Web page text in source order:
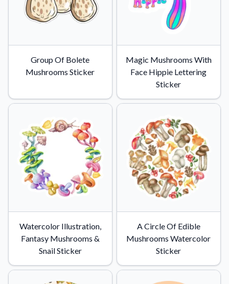
Group Of Bolete
Mushrooms Sticker
Magic Mushrooms With
Face Hippie Lettering
Sticker
Watercolor Illustration,
Fantasy Mushrooms &
Snail Sticker
A Circle Of Edible
Mushrooms Watercolor
Sticker